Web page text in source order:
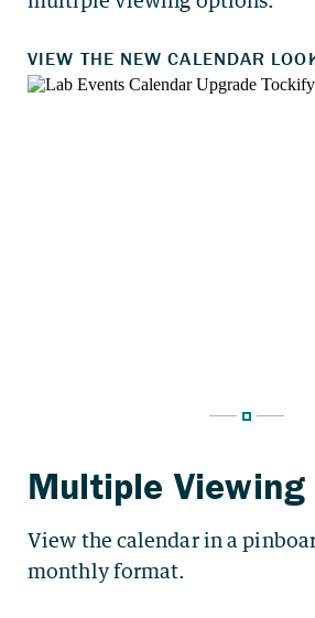
View the calendar in a
monthly format.